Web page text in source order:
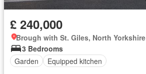
£ 240,000
Brough with St. Giles, North Yorkshire
3 Bedrooms
Garden
Equipped kitchen